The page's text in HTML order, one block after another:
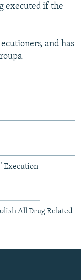
executed if the
and has
Execution
All Drug Related